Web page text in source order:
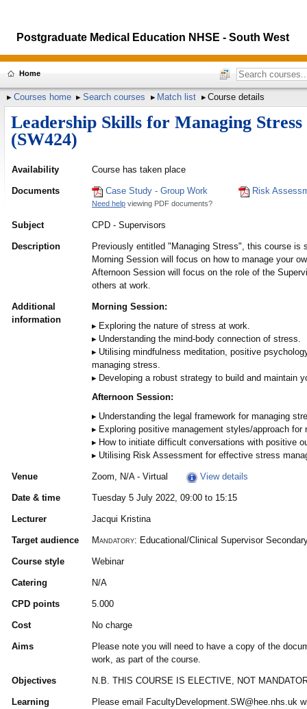
Postgraduate Medical Education NHSE - South West
Home
Courses home Search courses Match list Course details
Leadership Skills for Managing
(SW424)
Availability Course has taken place
Documents Case Study - Group Work Risk
Need helpviewing PDF documents?
Subject CPD - Supervisors
Description
Previously entitled "Managing Stress", this course is
Morning Session will focus on how to manage your
Afternoon Session will focus on the role of the
others at work.
Additional
information
Morning Session:
Exploring the nature of stress at work.
Understanding the mind-body connection of stress.
Utilising mindfulness meditation, positive
managing stress.
Developing a robust strategy to build and maintain
Afternoon Session:
Understanding the legal framework for managing
Exploring positive management styles/approach for
How to initiate difficult conversations with positive
Utilising Risk Assessment for effective stress
Venue Zoom, N/A - Virtual View details
Date & time Tuesday 5 July 2022, 09:00 to 15:15
Lecturer Jacqui Kristina
Target audience Mandatory: Educational/Clinical Supervisor
Course style Webinar
Catering N/A
CPD points 5.000
Cost No charge
Aims
Please note you will need to have a copy of the
work, as part of the course.
Objectives N.B. THIS COURSE IS ELECTIVE, NOT
Learning
Please email FacultyDevelopment.SW@hee.nhs.uk